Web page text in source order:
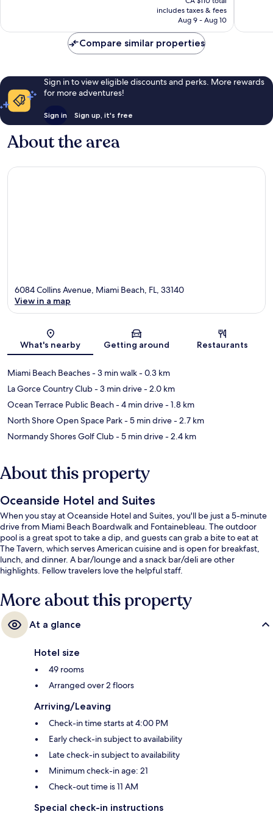
is
CA $54
includes taxes & fees
Aug 9 - Aug 10
Compare similar properties
Sign in to view eligible discounts and perks. More rewards
for more adventures!
Sign in Sign up, it's free
About the area
Map
6084 Collins Avenue, Miami Beach, FL, 33140
View in a map
What's nearby Getting around Restaurants
Miami Beach Beaches- 3 min walk- 0.3 km
La Gorce Country Club- 3 min drive- 2.0 km
Ocean Terrace Public Beach- 4 min drive- 1.8 km
North Shore Open Space Park- 5 min drive- 2.7 km
Normandy Shores Golf Club- 5 min drive- 2.4 km
About this property
Oceanside Hotel and Suites
When you stay at Oceanside Hotel and Suites, you'll be just a 5-minute
drive from Miami Beach Boardwalk and Fontainebleau. The outdoor
pool is a great spot to take a dip, and guests can grab a bite to eat at
The Tavern, which serves American cuisine and is open for breakfast,
lunch, and dinner. A bar/lounge and a snack bar/deli are other
highlights. Fellow travelers love the helpful staff.
More about this property
At a glance
Hotel size
49 rooms
Arranged over 2 floors
Arriving/Leaving
Check-in time starts at 4:00 PM
Early check-in subject to availability
Late check-in subject to availability
Minimum check-in age: 21
Check-out time is 11 AM
Special check-in instructions